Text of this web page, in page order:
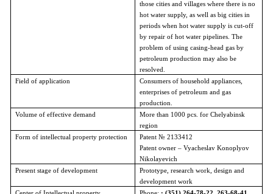
those cities and villages where there is no
hot water supply, as well as big cities in
periods when hot water supply is cut-off
by repair of hot water pipelines. The
problem of using casing-head gas by
petroleum production may also be
resolved.
Field of application
Consumers of household appliances,
enterprises of petroleum and gas
production.
Volume of effective demand
More than 1000 pcs. for Chelyabinsk
region
Form of intellectual property protection
Patent № 2133412
Patent owner – Vyacheslav Konoplyov
Nikolayevich
Present stage of development
Prototype, research work, design and
development work